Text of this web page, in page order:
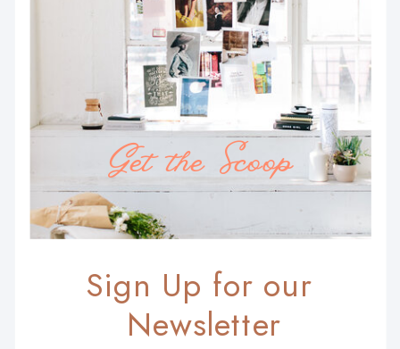
Sign Up for our
Newsletter
Get the Scoop